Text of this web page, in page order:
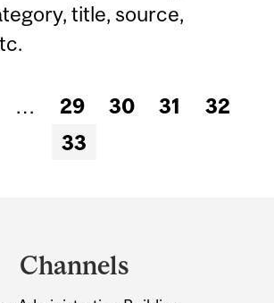
title, source,
… 29 30 31
32
33
Channels